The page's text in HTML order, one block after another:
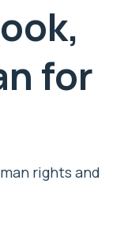
for
rights and